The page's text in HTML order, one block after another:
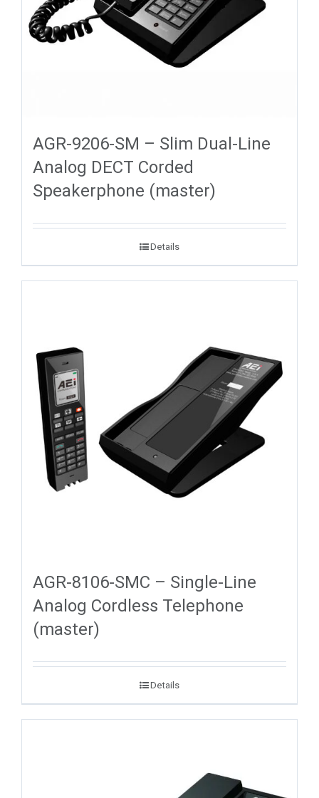
AGR-9206-SM – Slim Dual-Line
Analog DECT Corded
Speakerphone (master)
Details
AGR-8106-SMC – Single-Line
Analog Cordless Telephone
(master)
Details